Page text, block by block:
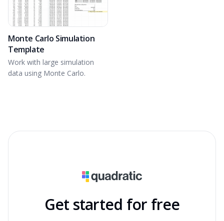
Monte Carlo Simulation
Template
Work with large simulation
data using Monte Carlo.
Get started for free